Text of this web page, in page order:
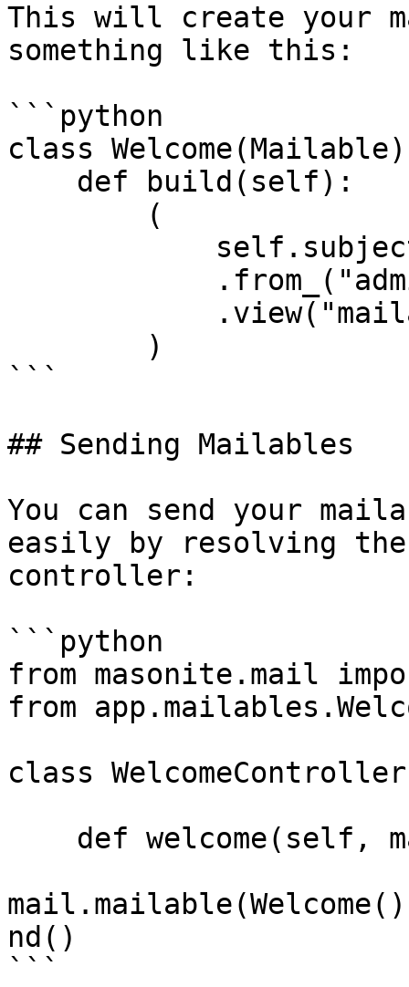
This will create your
something like this:
```python
class
```
## Sending Mailables
You can send your
easily by resolving
controller:
```python
from masonite.mail
from
class
nd()
```